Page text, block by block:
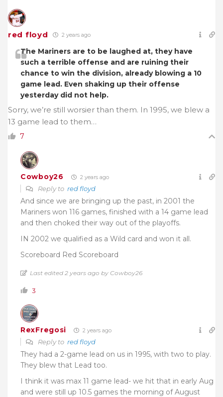
red floyd 2 years ago
The Mariners are to be laughed at, they have
such a terrible offense and are ruining their
chance to win the division, already blowing a 10
game lead. Even shaking up their offense
yesterday did not help.
Sorry, we’re still worsier than them. In 1995, we blew a
13 game lead to them…
7
Cowboy26 2 years ago
Reply to red floyd
And since we are bringing up the past, in 2001 the
Mariners won 116 games, finished with a 14 game lead
and then choked their way out of the playoffs.
IN 2002 we qualified as a Wild card and won it all.
Scoreboard Red Scoreboard
Last edited 2 years ago by Cowboy26
3
RexFregosi 2 years ago
Reply to red floyd
They had a 2-game lead on us in 1995, with two to play.
They blew that Lead too.
I think it was max 11 game lead- we hit that in early Aug
and were still up 10.5 games the morning of August